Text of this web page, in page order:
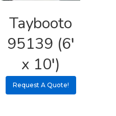
Taybooto
95139 (6′
x 10′)
Request A Quote!